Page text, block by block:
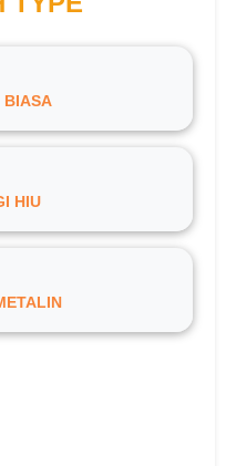
BIASA
HIU